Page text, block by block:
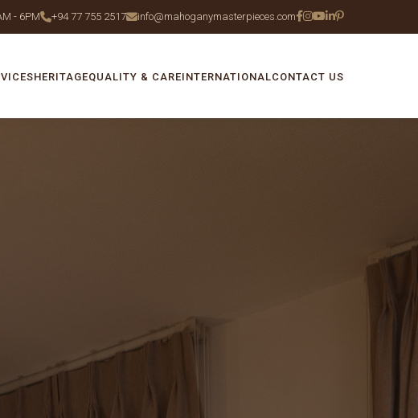
- 6PM +94 77 755 2517 info@mahoganymasterpieces.com
HERITAGEQUALITY & CAREINTERNATIONALCONTACT US